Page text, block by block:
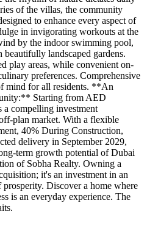
of the villas, the community
to enhance every aspect of
in invigorating workouts at the
by the indoor swimming pool,
landscaped gardens.
play areas, while convenient on-
preferences. Comprehensive
mind for all residents. **An
Starting from AED
a compelling investment
plan market. With a flexible
40% During Construction,
delivery in September 2029,
term growth potential of Dubai
of Sobha Realty. Owning a
it's an investment in an
Discover a home where
is an everyday experience. The